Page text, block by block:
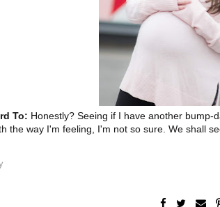
To: Honestly? Seeing if I have another
the way I'm feeling, I'm not so sure. We shall